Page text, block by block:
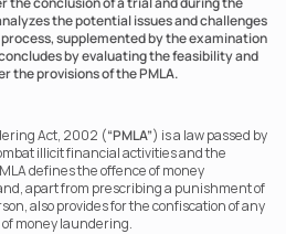
the potential issues and challenges
supplemented by the examination
by evaluating the feasibility and
the provisions of the PMLA.
Act, 2002 (“PMLA”) is a law passed by
illicit financial activities and the
defines the offence of money
apart from prescribing a punishment of
also provides for the confiscation of any
money laundering.